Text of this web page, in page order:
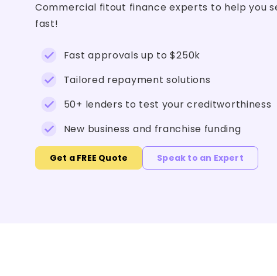
Commercial fitout finance experts to help you
fast!
Fast approvals up to $250k
Tailored repayment solutions
50+ lenders to test your creditworthiness
New business and franchise funding
Get a FREE Quote Speak to an Expert